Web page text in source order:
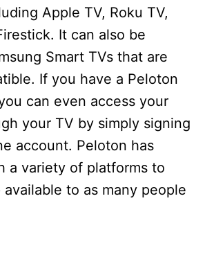
Apple TV, Roku TV,
It can also be
Smart TVs that are
If you have a Peloton
can even access your
your TV by simply signing
account. Peloton has
a variety of platforms to
available to as many people